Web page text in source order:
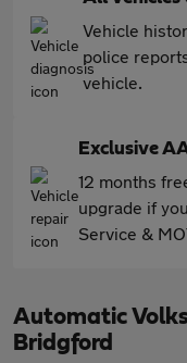
Vehicle
police
vehicle.
Exclusive
12 months
upgrade if
Service &
Automatic
Bridgford